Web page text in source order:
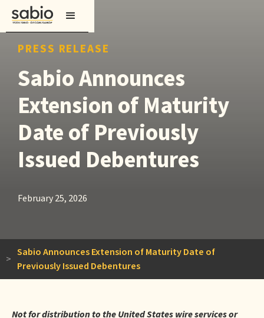
PRESS RELEASE
Sabio Announces
Extension of Maturity
Date of Previously
Issued Debentures
February 25, 2026
>
Sabio Announces Extension of Maturity Date of
Previously Issued Debentures
Not for distribution to the United States wire services or